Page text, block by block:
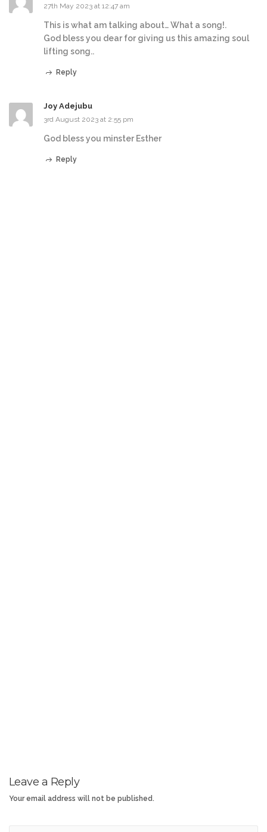
27th May 2023 at 12:47 am
This is what am talking about… What a song!.
God bless you dear for giving us this amazing soul
lifting song..
Reply
Joy Adejubu
3rd August 2023 at 2:55 pm
God bless you minster Esther
Reply
Leave a Reply
Your email address will not be published.